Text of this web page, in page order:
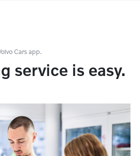
Cars app.
service is easy.